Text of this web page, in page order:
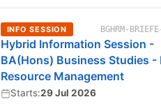
INFO SESSION BGHRM-
Hybrid Information Session -
BA(Hons) Business Studies -
Resource Management
Starts:29 Jul 2026